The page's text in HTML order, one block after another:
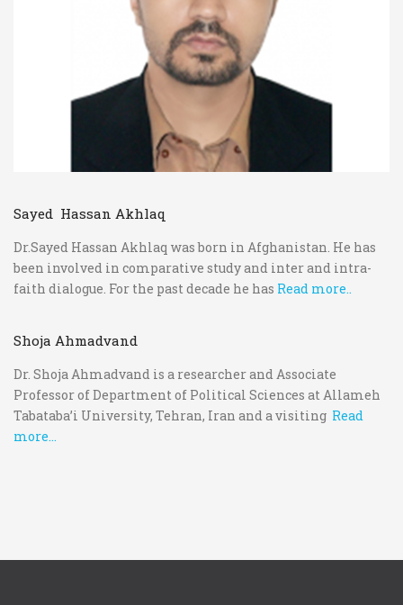
Sayed Hassan Akhlaq
Dr.Sayed Hassan Akhlaq was born in Afghanistan. He has
been involved in comparative study and inter and intra-
faith dialogue. For the past decade he has Read more..
Shoja Ahmadvand
Dr. Shoja Ahmadvand is a researcher and Associate
Professor of Department of Political Sciences at Allameh
Tabataba’i University, Tehran, Iran and a visiting Read
more...